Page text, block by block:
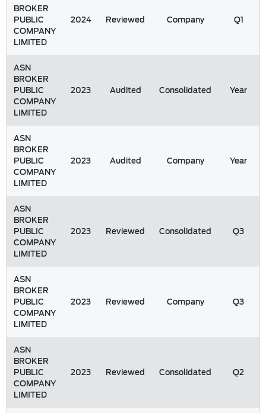
BROKER
PUBLIC
COMPANY
LIMITED
2024 Reviewed Company Q1
ASN
BROKER
PUBLIC
COMPANY
LIMITED
2023 Audited Consolidated Year
ASN
BROKER
PUBLIC
COMPANY
LIMITED
2023 Audited Company Year
ASN
BROKER
PUBLIC
COMPANY
LIMITED
2023 Reviewed Consolidated Q3
ASN
BROKER
PUBLIC
COMPANY
LIMITED
2023 Reviewed Company Q3
ASN
BROKER
PUBLIC
COMPANY
LIMITED
2023 Reviewed Consolidated Q2